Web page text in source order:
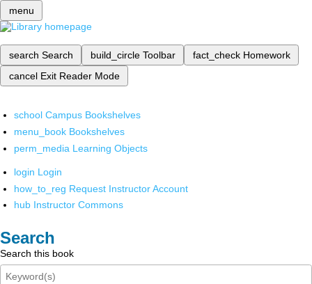
menu
search Search build_circle Toolbar fact_check Homework
cancel Exit Reader Mode
school Campus Bookshelves
menu_book Bookshelves
perm_media Learning Objects
login Login
how_to_reg Request Instructor Account
hub Instructor Commons
Search
Search this book